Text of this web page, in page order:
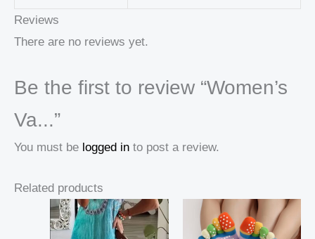
Reviews
There are no reviews yet.
Be the first to review “Women’s
Va...”
You must be logged in to post a review.
Related products